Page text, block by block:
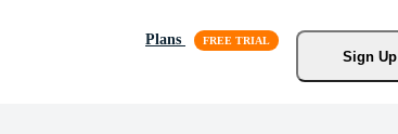
Plans
Sign Up